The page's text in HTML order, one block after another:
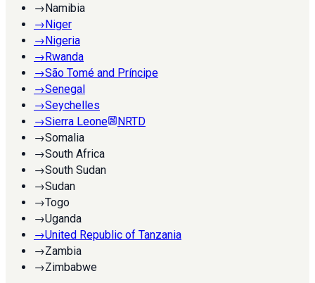
→Namibia
→Niger
→Nigeria
→Rwanda
→São Tomé and Príncipe
→Senegal
→Seychelles
→Sierra Leone
NRTD
→Somalia
→South Africa
→South Sudan
→Sudan
→Togo
→Uganda
→United Republic of Tanzania
→Zambia
→Zimbabwe